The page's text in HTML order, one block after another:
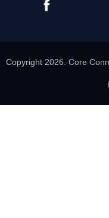
Copyright 2026. Core